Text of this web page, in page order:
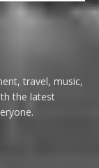
travel, music,
the latest